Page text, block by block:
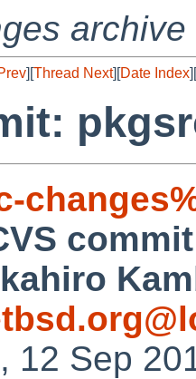
archive
][Thread Next][Date Index][
12 Sep